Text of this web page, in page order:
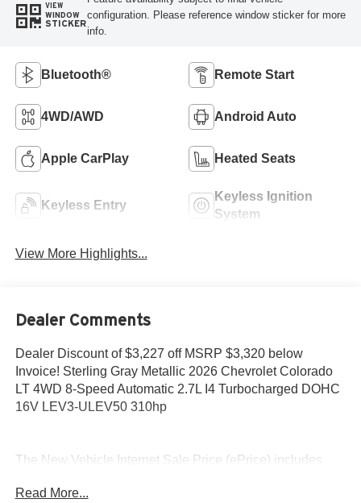
VIEW
WINDOW
STICKER
configuration. Please reference window sticker for more
info.
Bluetooth® Remote Start
4WD/AWD Android Auto
Apple CarPlay Heated Seats
Keyless Entry
Keyless Ignition
System
View More Highlights...
Dealer Comments
Dealer Discount of $3,227 off MSRP $3,320 below
Invoice! Sterling Gray Metallic 2026 Chevrolet Colorado
LT 4WD 8-Speed Automatic 2.7L I4 Turbocharged DOHC
16V LEV3-ULEV50 310hp
The New Vehicle Internet Sale Price (ePrice) includes
destination/freight, and $800 Dealer Processing Fee (not
Read More...